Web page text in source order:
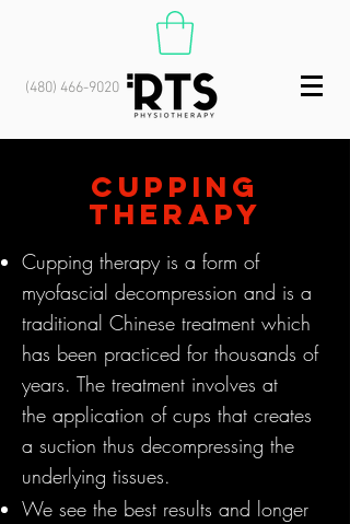
(480) 466-9020
cupping
therapy
Cupping therapy is a form of
myofascial decompression and is a
traditional Chinese treatment which
has been practiced for thousands of
years. The treatment involves at
the application of cups that creates
a suction thus decompressing the
underlying tissues.
We see the best results and longer